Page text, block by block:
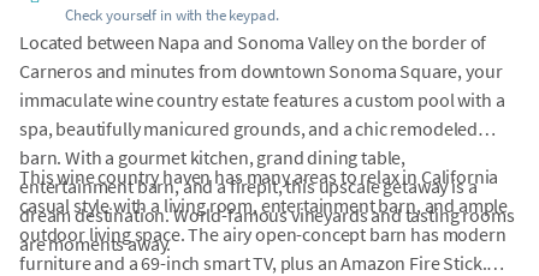
Check yourself in with the keypad.
Located between Napa and Sonoma Valley on the border of
Carneros and minutes from downtown Sonoma Square, your
immaculate wine country estate features a custom pool with a
spa, beautifully manicured grounds, and a chic remodeled
barn. With a gourmet kitchen, grand dining table,
entertainment barn, and a firepit, this upscale getaway is a
dream destination. World-famous vineyards and tasting rooms
are moments away.
This wine country haven has many areas to relax in California
casual style with a living room, entertainment barn, and ample
outdoor living space. The airy open-concept barn has modern
furniture and a 69-inch smart TV, plus an Amazon Fire Stick.